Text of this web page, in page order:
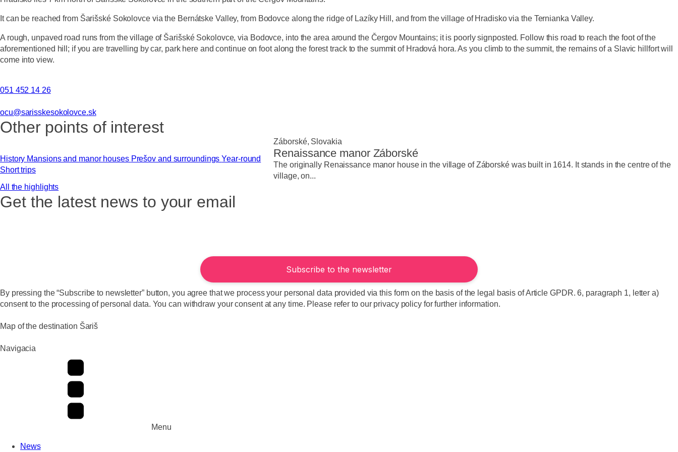
It can be reached from Šarišské Sokolovce via the Bernátske Valley, from Bodovce along the ridge of Lazíky Hill, and from the village of Hradisko via the Ternianka Valley.
A rough, unpaved road runs from the village of Šarišské Sokolovce, via Bodovce, into the area around the Čergov Mountains; it is poorly signposted. Follow this road to reach the foot of the
aforementioned hill; if you are travelling by car, park here and continue on foot along the forest track to the summit of Hradová hora. As you climb to the summit, the remains of a Slavic hillfort will
come into view.
051 452 14 26
ocu@sarisskesokolovce.sk
Other points of interest
History Mansions and manor houses Prešov and surroundingsYear-round
Short trips
Záborské, Slovakia
Renaissance manor Záborské
The originally Renaissance manor house in the village of Záborské was built in 1614. It stands in the centre of the
village, on...
All the highlights
Get the latest news to your email
By pressing the “Subscribe to newsletter” button, you agree that we process your personal data provided via this form on the basis of the legal basis of Article GPDR. 6, paragraph 1, letter a)
consent to the processing of personal data. You can withdraw your consent at any time. Please refer to our privacy policy for further information.
Map of the destination Šariš
Navigacia
Menu
News